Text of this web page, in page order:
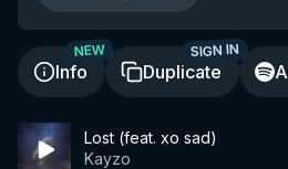
Info
NEW
Duplicate
SIGN IN
Lost (feat. xo sad)
Kayzo